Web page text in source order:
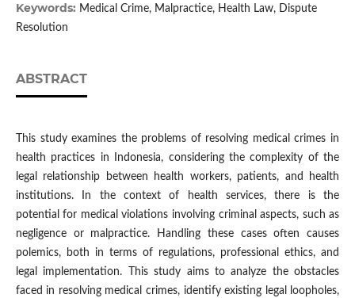
Keywords: Medical Crime, Malpractice, Health Law, Dispute
Resolution
ABSTRACT
This study examines the problems of resolving medical crimes in
health practices in Indonesia, considering the complexity of the
legal relationship between health workers, patients, and health
institutions. In the context of health services, there is the
potential for medical violations involving criminal aspects, such as
negligence or malpractice. Handling these cases often causes
polemics, both in terms of regulations, professional ethics, and
legal implementation. This study aims to analyze the obstacles
faced in resolving medical crimes, identify existing legal loopholes,